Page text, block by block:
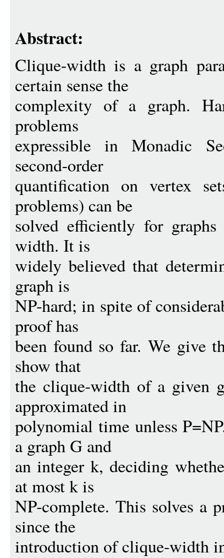
Abstract:
Clique-width is a graph
certain sense the
complexity of a graph.
problems
expressible in Monadic
second-order
quantification on vertex
problems) can be
solved efficiently for
width. It is
widely believed that
graph is
NP-hard; in spite of
proof has
been found so far. We give
show that
the clique-width of a given
approximated in
polynomial time unless
a graph G and
an integer k, deciding
at most k is
NP-complete. This solves a
since the
introduction of clique-width